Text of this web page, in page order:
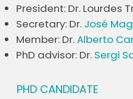
President: Dr. Lourdes
Secretary: Dr. José
Member: Dr.Alberto
PhD advisor: Dr. Sergi
PHD CANDIDATE